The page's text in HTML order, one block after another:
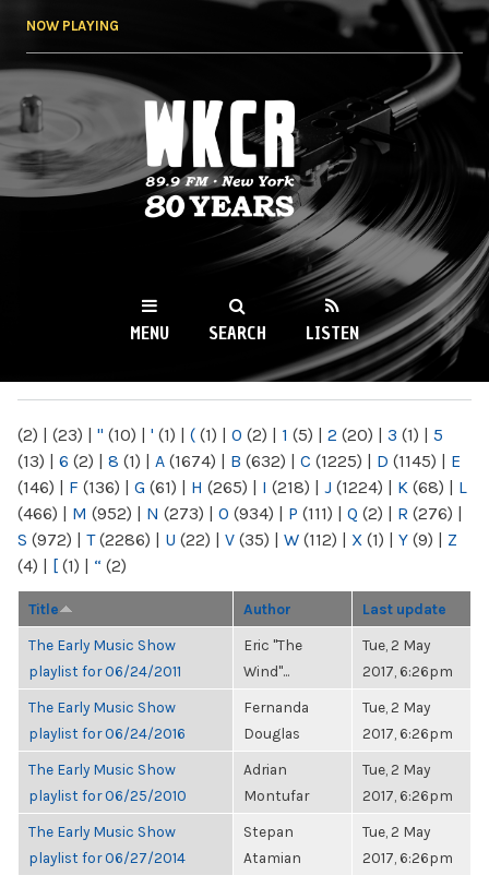
NOW PLAYING
WKCR 89.9FM
NY
MENU SEARCH LISTEN
(2) | (23) | " (10) | ' (1) | ( (1) | 0 (2) | 1 (5) | 2 (20) | 3 (1) | 5
(13) | 6 (2) | 8 (1) | A (1674) | B (632) | C (1225) | D (1145) | E
(146) | F (136) | G (61) | H (265) | I (218) | J (1224) | K (68) | L
(466) | M (952) | N (273) | O (934) | P (111) | Q (2) | R (276) |
S (972) | T(2286) | U (22) | V (35) | W (112) | X (1) | Y (9) | Z
(4) | [ (1) | “ (2)
Title Author Last update
The Early Music Show
playlist for 06/24/2011
Eric "The
Wind"...
Tue, 2 May
2017, 6:26pm
The Early Music Show
playlist for 06/24/2016
Fernanda
Douglas
Tue, 2 May
2017, 6:26pm
The Early Music Show
playlist for 06/25/2010
Adrian
Montufar
Tue, 2 May
2017, 6:26pm
The Early Music Show
playlist for 06/27/2014
Stepan
Atamian
Tue, 2 May
2017, 6:26pm